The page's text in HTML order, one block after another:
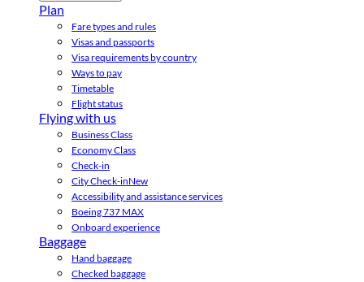
Plan
Fare types and rules
Visas and passports
Visa requirements by country
Ways to pay
Timetable
Flight status
Flying with us
Business Class
Economy Class
Check-in
City Check-inNew
Accessibility and assistance services
Boeing 737 MAX
Onboard experience
Baggage
Hand baggage
Checked baggage